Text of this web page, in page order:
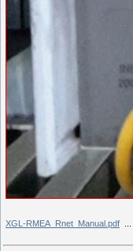
XGL-RMEA_Rnet_Manual.pdf